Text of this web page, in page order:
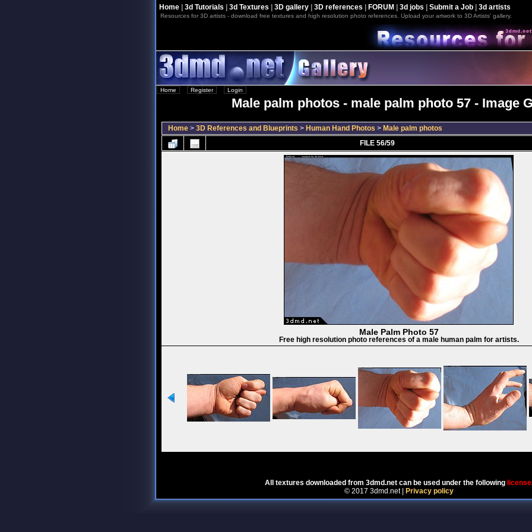
Home| 3d Tutorials 3d Textures 3D gallery| 3D references FORUM 3d jobs Submit a Job| 3d artists
Resources for 3D artists - download free textures and high resolution photo references. Upload your artwork to 3D Artists' gallery.
Home Register Login
Male palm photos - male palm photo 57 - Image
Home > 3D References and Blueprints > Human Hand Photos > Male palm photos
FILE 56/59
Male Palm Photo 57
Free high resolution photo references of a male human palm for artists.
All textures downloaded from 3dmd.net can be used under the following license
© 2017 3dmd.net |
Privacy policy